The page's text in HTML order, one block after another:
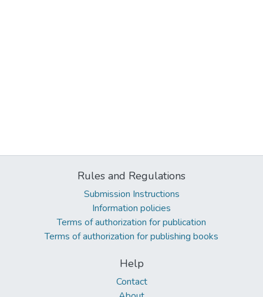
Rules and Regulations
Submission Instructions
Information policies
Terms of authorization for publication
Terms of authorization for publishing books
Help
Contact